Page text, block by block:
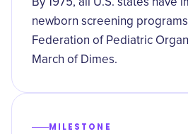
By 1975, all U.S. states have
newborn screening
Federation of Pediatric
March of Dimes.
MILESTONE